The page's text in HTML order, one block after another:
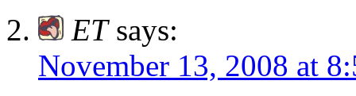
ET says:
November 13, 2008 at